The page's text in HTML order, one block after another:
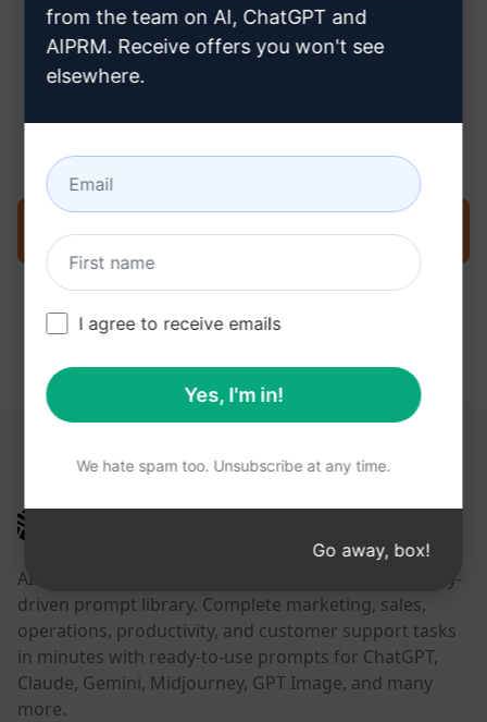
Try the prompt now on ChatGPT
AIPRM is a prompt management tool and community-
driven prompt library. Complete marketing, sales,
operations, productivity, and customer support tasks
in minutes with ready-to-use prompts for ChatGPT,
Claude, Gemini, Midjourney, GPT Image, and many
more.
from the team on AI, ChatGPT and
AIPRM. Receive offers you won't see
elsewhere.
I agree to receive emails
Yes, I'm in!
We hate spam too. Unsubscribe at any time.
Go away, box!